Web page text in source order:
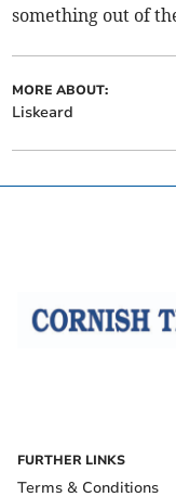
something out of
MORE ABOUT:
Liskeard
FURTHER LINKS
Terms & Conditions